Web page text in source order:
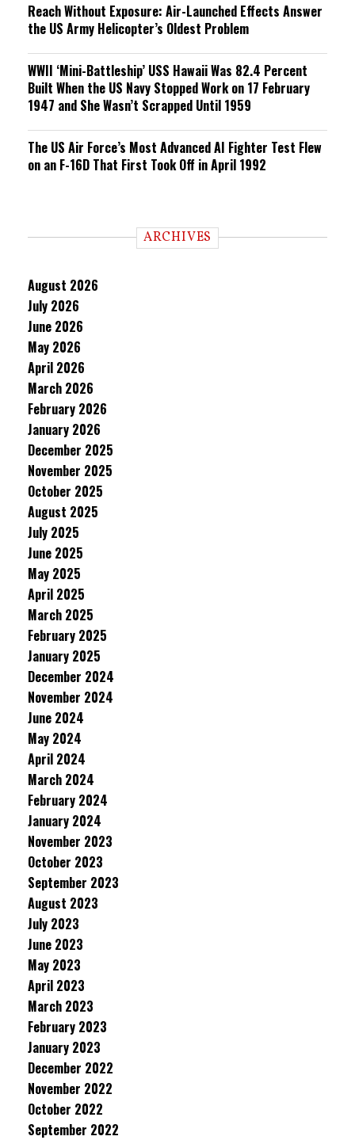
Reach Without Exposure: Air-Launched Effects Answer
the US Army Helicopter’s Oldest Problem
WWII ‘Mini-Battleship’ USS Hawaii Was 82.4 Percent
Built When the US Navy Stopped Work on 17 February
1947 and She Wasn’t Scrapped Until 1959
The US Air Force’s Most Advanced AI Fighter Test Flew
on an F-16D That First Took Off in April 1992
ARCHIVES
August 2026
July 2026
June 2026
May 2026
April 2026
March 2026
February 2026
January 2026
December 2025
November 2025
October 2025
August 2025
July 2025
June 2025
May 2025
April 2025
March 2025
February 2025
January 2025
December 2024
November 2024
June 2024
May 2024
April 2024
March 2024
February 2024
January 2024
November 2023
October 2023
September 2023
August 2023
July 2023
June 2023
May 2023
April 2023
March 2023
February 2023
January 2023
December 2022
November 2022
October 2022
September 2022